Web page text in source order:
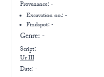
Provenance: -
Excavation no.:-
Findspot: -
Genre: -
Script:
Ur III
Date: -